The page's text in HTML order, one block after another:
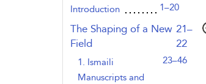
Introduction
1–20
The Shaping of a New
Field
,page
21–
22
1. Ismaili
Manuscripts and
23–46